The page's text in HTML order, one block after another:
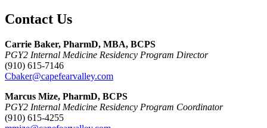
Contact Us
Carrie Baker, PharmD, MBA, BCPS
PGY2 Internal Medicine Residency Program Director
(910) 615-7146
Cbaker@capefearvalley.com
Marcus Mize, PharmD, BCPS
PGY2 Internal Medicine Residency Program Coordinator
(910) 615-4255